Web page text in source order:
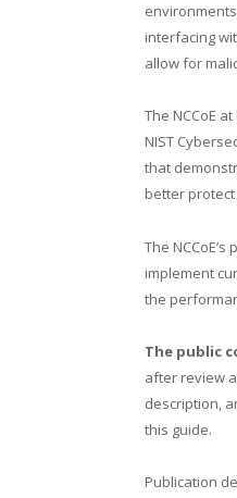
interfacing
allow for
The NCCoE
NIST
that
better protect
The
implement
the
The public
after review
description,
this guide.
Publication